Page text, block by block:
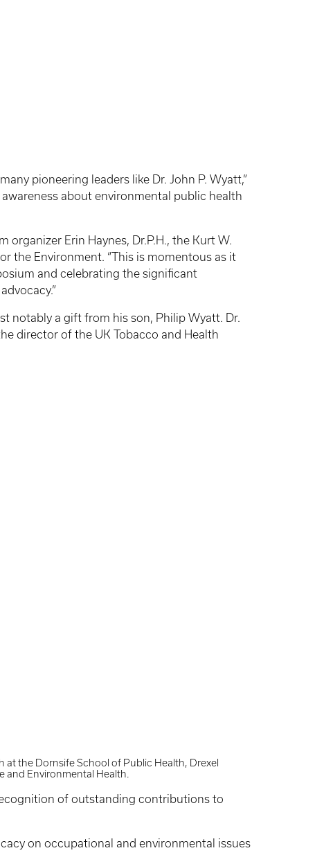
pioneering leaders like Dr. John P. Wyatt,”
about environmental public health
Erin Haynes, Dr.P.H., the Kurt W.
the Environment. “This is momentous as it
and celebrating the significant
notably a gift from his son, Philip Wyatt. Dr.
director of the UK Tobacco and Health
the Dornsife School of Public Health, Drexel
and Environmental Health.
of outstanding contributions to
on occupational and environmental issues